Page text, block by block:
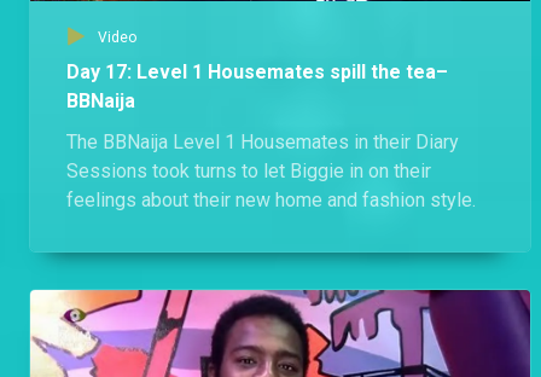
Video
Day 17: Level 1 Housemates spill the tea–
BBNaija
The BBNaija Level 1 Housemates in their Diary
Sessions took turns to let Biggie in on their
feelings about their new home and fashion style.